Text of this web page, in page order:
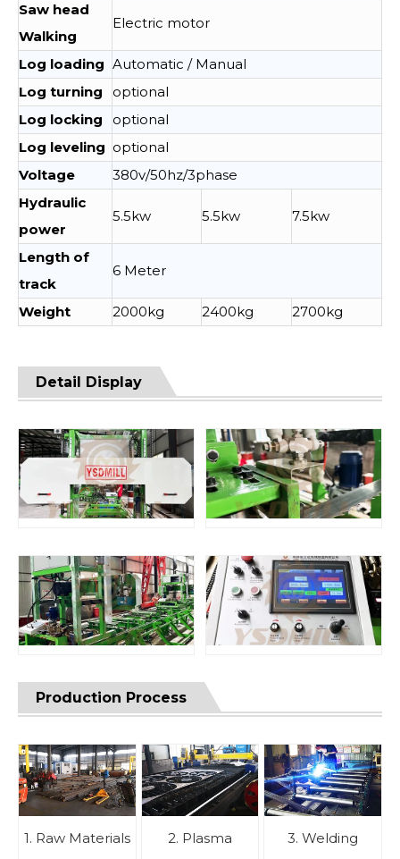
Saw head
Walking
Electric motor
Log loading Automatic / Manual
Log turning
optional
Log locking
optional
Log leveling optional
Voltage
380v/50hz/3phase
Hydraulic
power
5.5kw 5.5kw 7.5kw
Length of
track
6 Meter
Weight 2000kg 2400kg 2700kg
Detail Display
Production Process
1. Raw Materials
2. Plasma
3. Welding